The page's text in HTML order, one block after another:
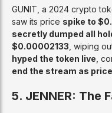
GUNIT, a 2024 crypto
saw its price spike to
secretly dumped all
$0.00002133 , wiping
hyped the token live ,
end the stream as
5. JENNER: The